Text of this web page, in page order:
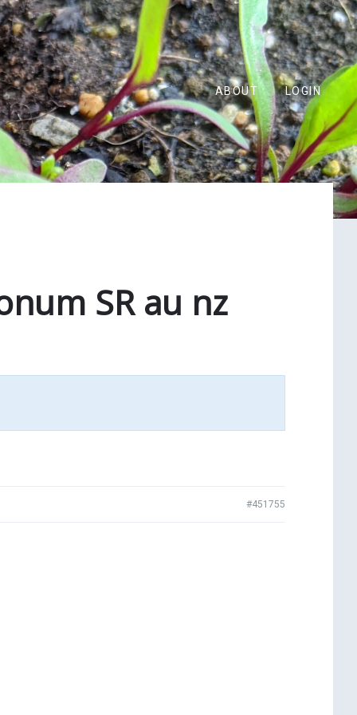
ABOUT LOGIN
SR au nz
#451755